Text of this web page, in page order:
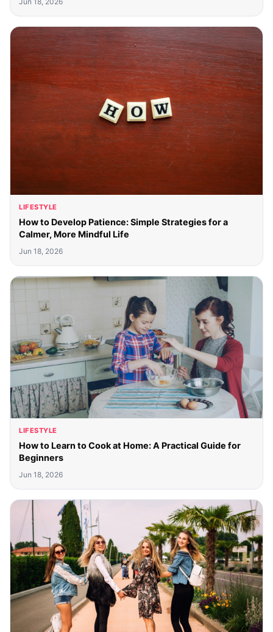
LIFESTYLE
How to Develop Patience: Simple Strategies for a
Calmer, More Mindful Life
Jun 18, 2026
LIFESTYLE
How to Learn to Cook at Home: A Practical Guide for
Beginners
Jun 18, 2026